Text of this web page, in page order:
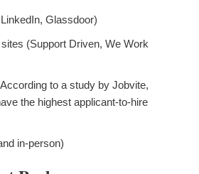
Glassdoor)
(Support Driven, We Work
to a study by Jobvite,
the highest applicant-to-hire
in-person)